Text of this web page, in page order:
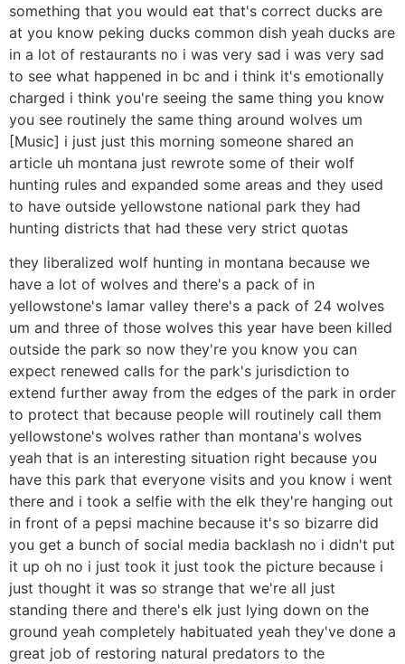
something that you would eat that's correct ducks are
at you know peking ducks common dish yeah ducks are
in a lot of restaurants no i was very sad i was very sad
to see what happened in bc and i think it's emotionally
charged i think you're seeing the same thing you know
you see routinely the same thing around wolves um
[Music] i just just this morning someone shared an
article uh montana just rewrote some of their wolf
hunting rules and expanded some areas and they used
to have outside yellowstone national park they had
hunting districts that had these very strict quotas
they liberalized wolf hunting in montana because we
have a lot of wolves and there's a pack of in
yellowstone's lamar valley there's a pack of 24 wolves
um and three of those wolves this year have been killed
outside the park so now they're you know you can
expect renewed calls for the park's jurisdiction to
extend further away from the edges of the park in order
to protect that because people will routinely call them
yellowstone's wolves rather than montana's wolves
yeah that is an interesting situation right because you
have this park that everyone visits and you know i went
there and i took a selfie with the elk they're hanging out
in front of a pepsi machine because it's so bizarre did
you get a bunch of social media backlash no i didn't put
it up oh no i just took it just took the picture because i
just thought it was so strange that we're all just
standing there and there's elk just lying down on the
ground yeah completely habituated yeah they've done a
great job of restoring natural predators to the